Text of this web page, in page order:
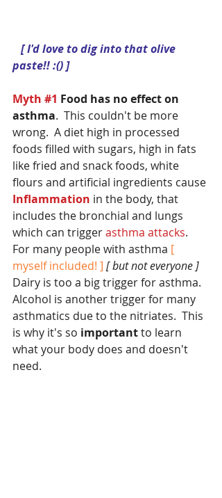
  [ I'd love to dig into that olive
paste!! :() ]
Myth #1 Food has no effect on
asthma.  This couldn't be more
wrong.  A diet high in processed
foods filled with sugars, high in fats
like fried and snack foods, white
flours and artificial ingredients cause
Inflammation in the body, that
includes the bronchial and lungs
which can trigger asthma attacks.
For many people with asthma [
myself included! ] [ but not everyone ]
Dairy is too a big trigger for asthma.
Alcohol is another trigger for many
asthmatics due to the nitriates.  This
is why it's so important to learn
what your body does and doesn't
need.